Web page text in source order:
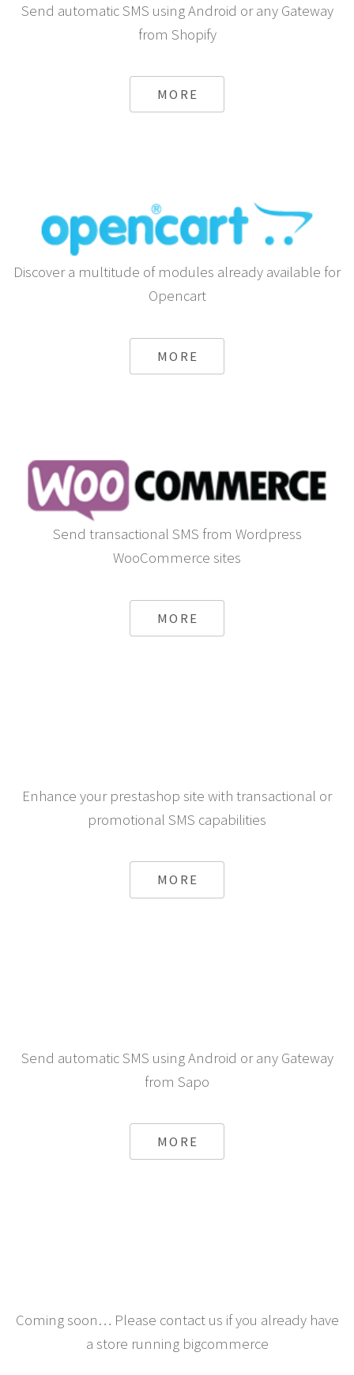
Send automatic SMS using Android or any Gateway
from Shopify
MORE
Discover a multitude of modules already available for
Opencart
MORE
Send transactional SMS from Wordpress
WooCommerce sites
MORE
Enhance your prestashop site with transactional or
promotional SMS capabilities
MORE
Send automatic SMS using Android or any Gateway
from Sapo
MORE
Coming soon… Please contact us if you already have
a store running bigcommerce